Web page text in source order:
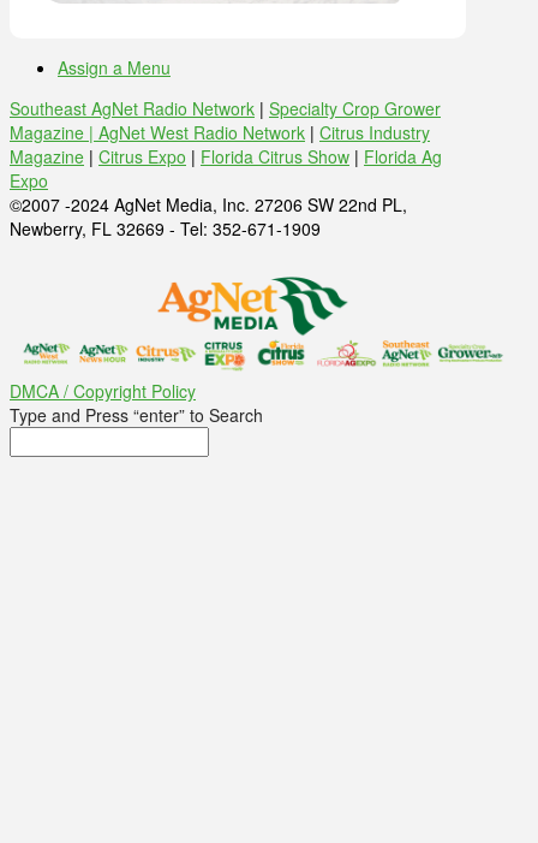
Assign a Menu
Southeast AgNet Radio Network | Specialty Crop Grower
Magazine | AgNet West Radio Network | Citrus Industry
Magazine | Citrus Expo | Florida Citrus Show | Florida Ag
Expo
©2007 -2024 AgNet Media, Inc. 27206 SW 22nd PL,
Newberry, FL 32669 - Tel: 352-671-1909
DMCA / Copyright Policy
Type and Press “enter” to Search